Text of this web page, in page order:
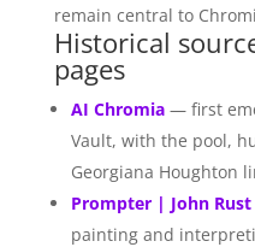
remain central to
Historical
pages
AI Chromia — first
Vault, with the pool,
Georgiana Houghton
Prompter | John Rust
painting and